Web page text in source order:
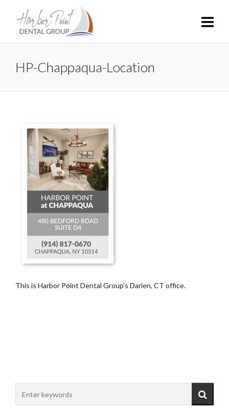
HP-Chappaqua-Location
This is Harbor Point Dental Group’s Darien, CT office.